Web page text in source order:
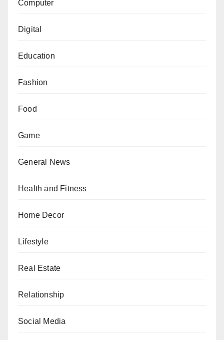
Computer
Digital
Education
Fashion
Food
Game
General News
Health and Fitness
Home Decor
Lifestyle
Real Estate
Relationship
Social Media